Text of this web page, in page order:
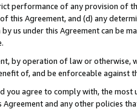
performance of any provision of
this Agreement, and (d) any
us under this Agreement can be
by operation of law or
of, and be enforceable against
you agree to comply with, the
Agreement and any other policies